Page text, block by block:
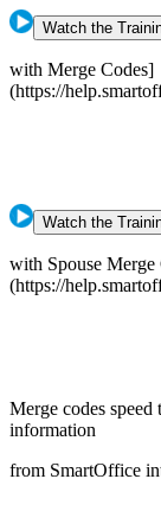
Watch the
with Merge Codes]
(https://
Watch the
with Spouse Merge
(https://
Merge codes
information
from SmartOffice